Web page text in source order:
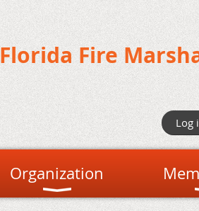
Florida Fire
Log
Organization